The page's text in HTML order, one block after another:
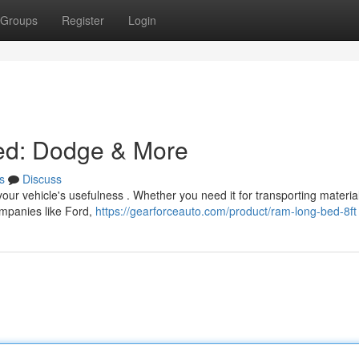
Groups Register Login
Dodge & More
Discuss
vehicle's usefulness . Whether you need it for transporting
like Ford, https://gearforceauto.com/product/ram-long-bed-8ft